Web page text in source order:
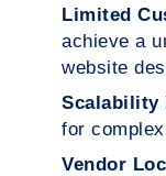
Limited
achieve a
website
Scalability
for
Vendor